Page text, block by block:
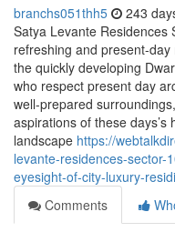
branchs051thh5 243
Satya Levante
refreshing and present-
the quickly developing
who respect present day
well-prepared
aspirations of these
landscape https://
levante-residences-sector-
eyesight-of-city-luxury-
Comments